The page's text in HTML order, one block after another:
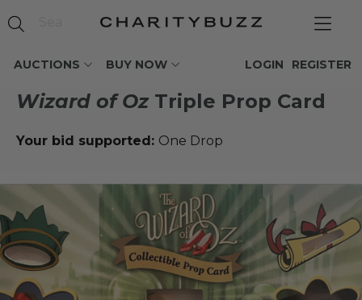
AUCTIONS BUY NOW REGISTER
LOGIN
Wizard of OzTriple Prop Card
Your bid supported: One Drop